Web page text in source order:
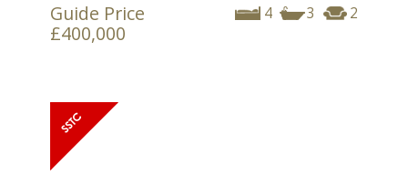
4 3 2
Guide Price
£400,000